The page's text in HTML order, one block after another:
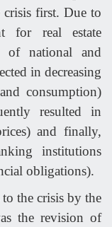
crisis first. Due to
for real estate
of national and
in decreasing
consumption)
resulted in
and finally,
institutions
obligations).
the crisis by the
the revision of